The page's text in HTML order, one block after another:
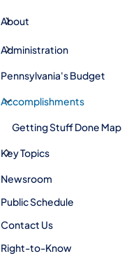
About
Administration
Pennsylvania's Budget
Accomplishments
Getting Stuff Done Map
Key Topics
Newsroom
Public Schedule
Contact Us
Right-to-Know